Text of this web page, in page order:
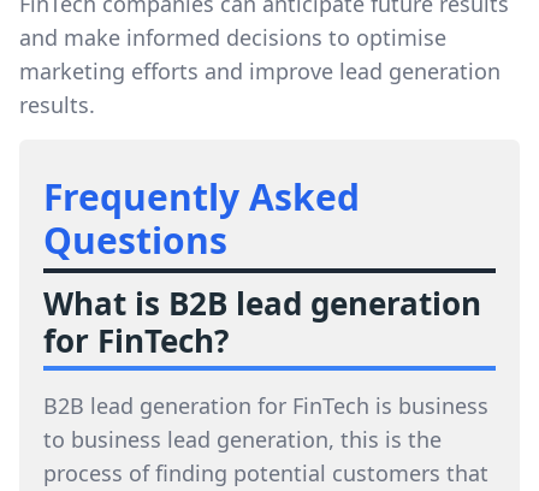
and make informed decisions to optimise
marketing efforts and improve lead generation
results.
Frequently Asked
Questions
What is B2B lead generation
for FinTech?
B2B lead generation for FinTech is business
to business lead generation, this is the
process of finding potential customers that